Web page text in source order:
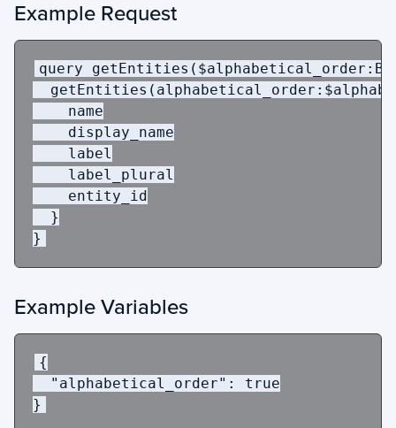
Example Request
query getEntities ( $alphabetical_order :
getEntities ( alphabetical_order :
name
display_name
label
label_plural
entity_id
}
}
Example Variables
{
"alphabetical_order" :
true
}